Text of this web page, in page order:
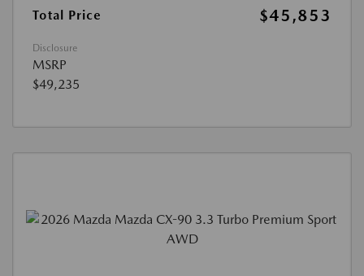
Total Price $45,853
Disclosure
MSRP
$49,235